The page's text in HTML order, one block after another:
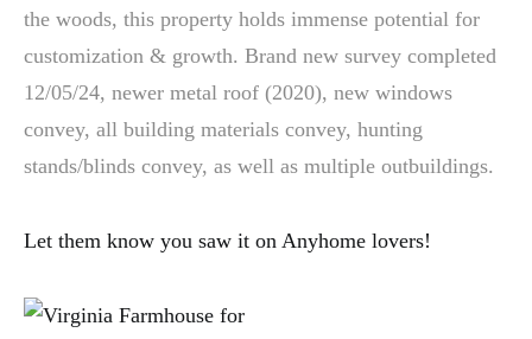
the woods, this property holds immense potential for
customization & growth. Brand new survey completed
12/05/24, newer metal roof (2020), new windows
convey, all building materials convey, hunting
stands/blinds convey, as well as multiple outbuildings.
Let them know you saw it on Anyhome lovers!